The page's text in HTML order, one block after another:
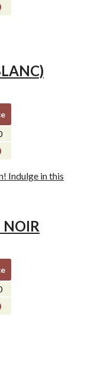
NOIR